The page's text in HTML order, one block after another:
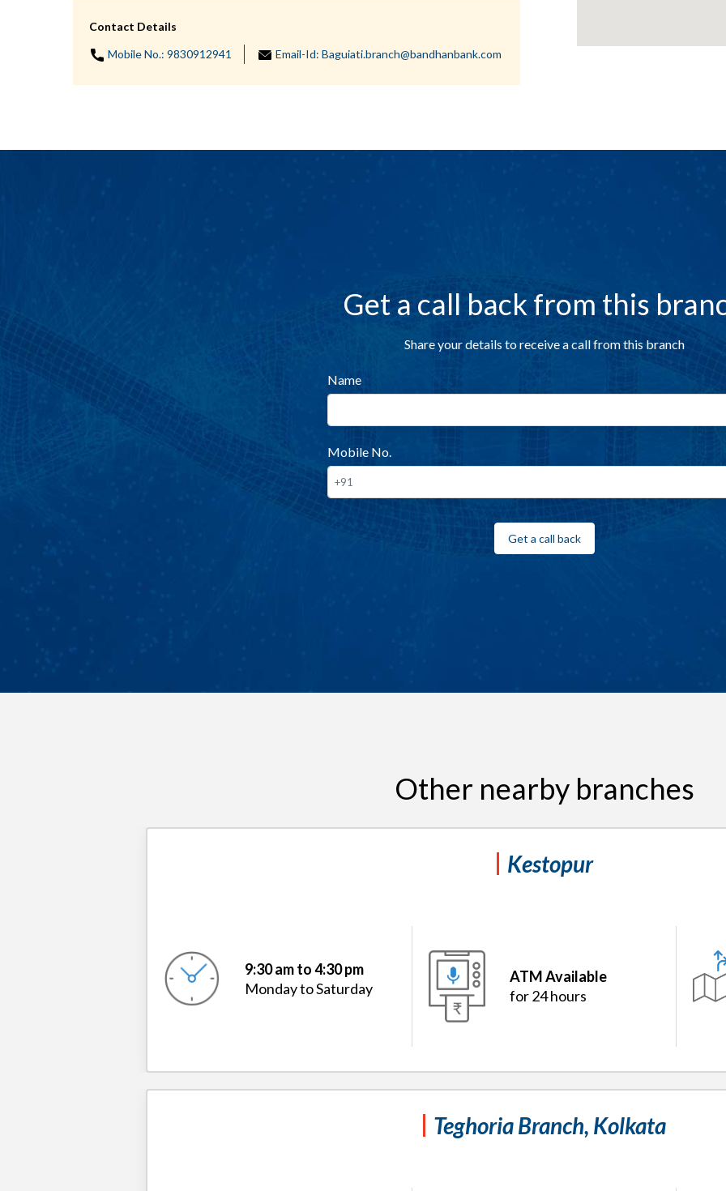
Contact Details
Mobile No.: 9830912941 Email-Id: Baguiati.branch@bandhanbank.com
Get a call back from this
Share your details to receive a call from this branch
Name
Mobile No.
Get a call back
Other nearby branches
Kestopur
9:30 am to 4:30 pm
Monday to Saturday
ATM Available
for 24 hours
Teghoria Branch, Kolkata